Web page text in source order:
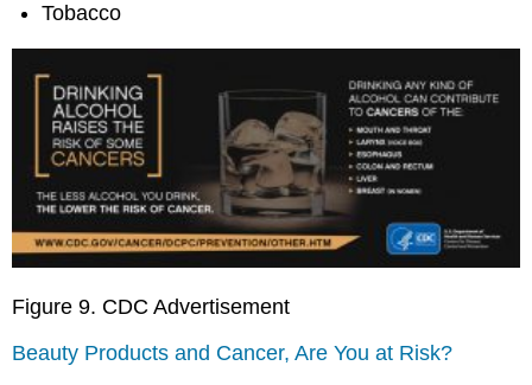
Tobacco
Figure 9. CDC Advertisement
Beauty Products and Cancer, Are You at Risk?